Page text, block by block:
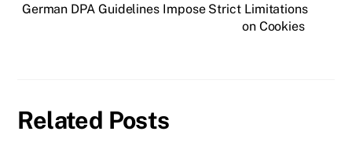
German DPA Guidelines Impose Strict Limitations
on Cookies
Related Posts